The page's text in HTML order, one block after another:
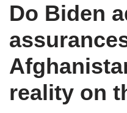
Do Biden
reality on